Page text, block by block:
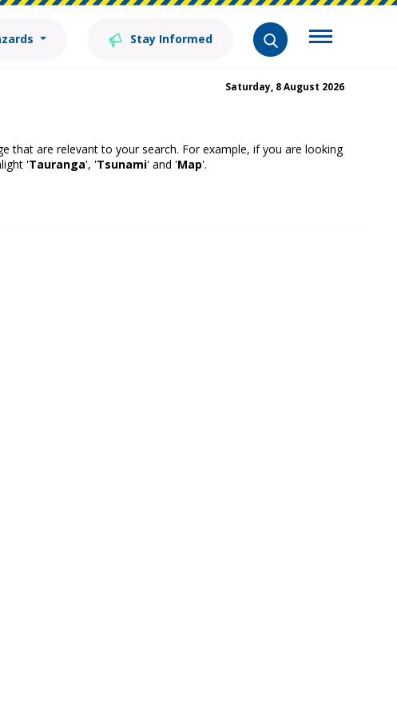
Stay Informed
Saturday, 8 August 2026
that are relevant to your search. For example, if you are looking
'Tauranga', 'Tsunami' and 'Map'.